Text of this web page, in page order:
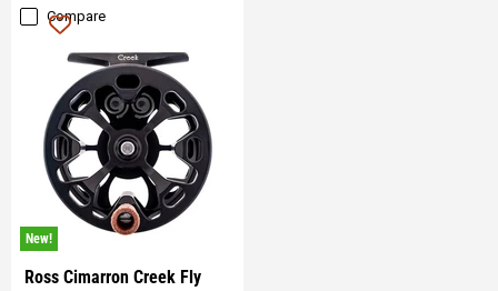
Compare
New!
Ross Cimarron Creek Fly